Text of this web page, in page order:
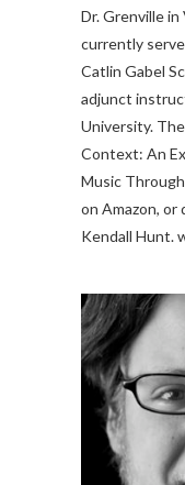
Dr. Grenville in
currently
Catlin Gabel
adjunct
University.
Context: An
Music
on Amazon, or
Kendall Hunt.